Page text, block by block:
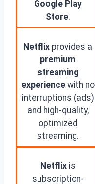
Google Play
Store.
Netflix provides a
premium
streaming
experiencewith no
interruptions (ads)
and high-quality,
optimized
streaming.
Netflixis
subscription-